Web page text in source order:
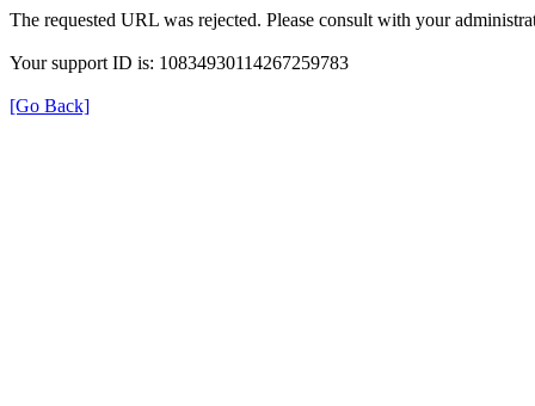
The requested URL was rejected. Please consult with your
Your support ID is: 10834930114267259783
[Go Back]